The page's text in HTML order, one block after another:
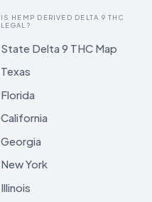
IS HEMP DERIVED DELTA 9 THC
LEGAL?
State Delta 9 THC Map
Texas
Florida
California
Georgia
New York
Illinois